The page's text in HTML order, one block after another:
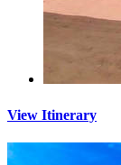
View Itinerary